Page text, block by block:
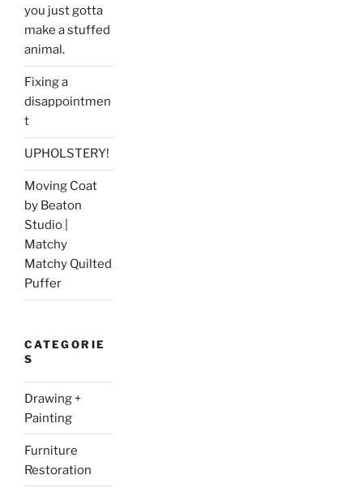
you just gotta
make a stuffed
animal.
Fixing a
disappointmen
t
UPHOLSTERY!
Moving Coat
by Beaton
Studio |
Matchy
Matchy Quilted
Puffer
CATEGORIE
S
Drawing +
Painting
Furniture
Restoration